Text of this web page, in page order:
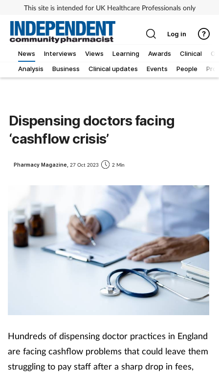
This site is intended for UK Healthcare Professionals only
News
Analysis
Business Clinical updates Events People
Interviews Views Learning Awards Clinical
Log in
Dispensing doctors facing
‘cashflow crisis’
Pharmacy Magazine, 27 Oct 2023 2 Min
Hundreds of dispensing doctor practices in England
are facing cashflow problems that could leave them
struggling to pay staff after a sharp drop in fees,